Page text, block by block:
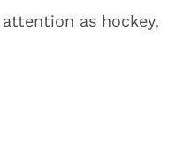
as hockey,